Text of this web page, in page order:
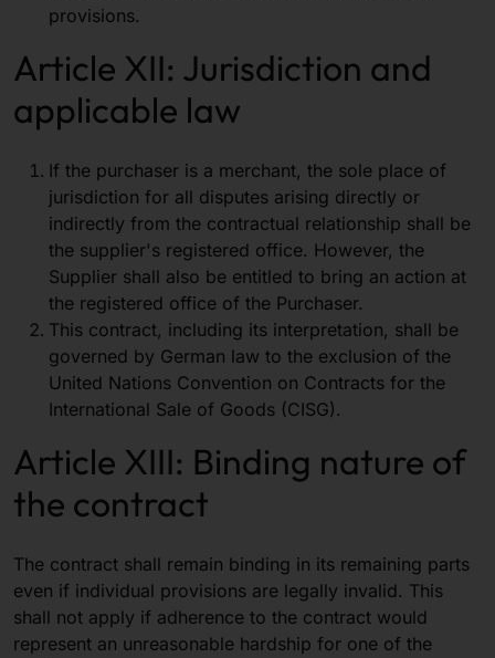
provisions.
Article XII: Jurisdiction and
applicable law
If the purchaser is a merchant, the sole place of
jurisdiction for all disputes arising directly or
indirectly from the contractual relationship shall be
the supplier's registered office. However, the
Supplier shall also be entitled to bring an action at
the registered office of the Purchaser.
This contract, including its interpretation, shall be
governed by German law to the exclusion of the
United Nations Convention on Contracts for the
International Sale of Goods (CISG).
Article XIII: Binding nature of
the contract
The contract shall remain binding in its remaining parts
even if individual provisions are legally invalid. This
shall not apply if adherence to the contract would
represent an unreasonable hardship for one of the